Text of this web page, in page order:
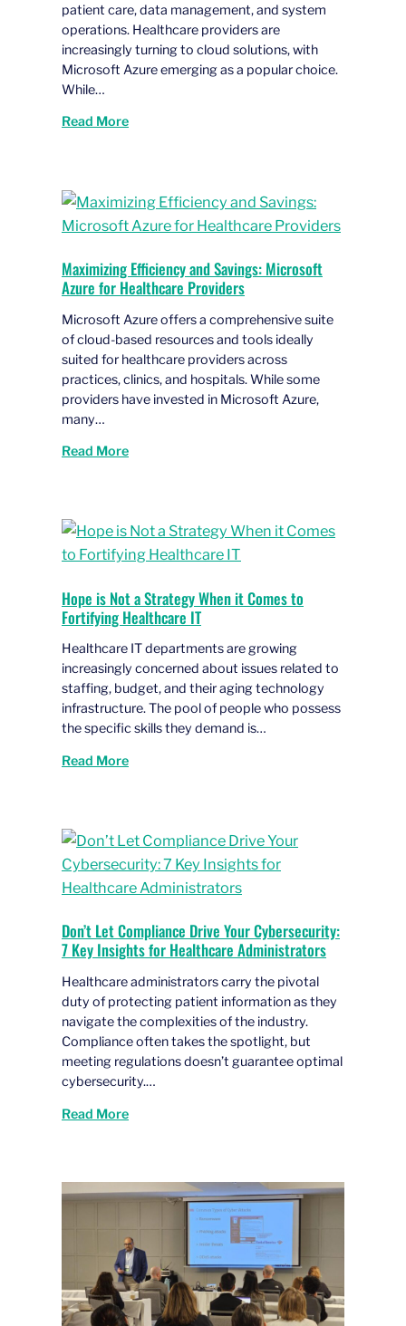
patient care, data management, and system
operations. Healthcare providers are
increasingly turning to cloud solutions, with
Microsoft Azure emerging as a popular choice.
While…
Read More
Maximizing Efficiency and Savings: Microsoft
Azure for Healthcare Providers
Microsoft Azure offers a comprehensive suite
of cloud-based resources and tools ideally
suited for healthcare providers across
practices, clinics, and hospitals. While some
providers have invested in Microsoft Azure,
many…
Read More
Hope is Not a Strategy When it Comes to
Fortifying Healthcare IT
Healthcare IT departments are growing
increasingly concerned about issues related to
staffing, budget, and their aging technology
infrastructure. The pool of people who possess
the specific skills they demand is…
Read More
Don’t Let Compliance Drive Your Cybersecurity:
7 Key Insights for Healthcare Administrators
Healthcare administrators carry the pivotal
duty of protecting patient information as they
navigate the complexities of the industry.
Compliance often takes the spotlight, but
meeting regulations doesn’t guarantee optimal
cybersecurity.…
Read More